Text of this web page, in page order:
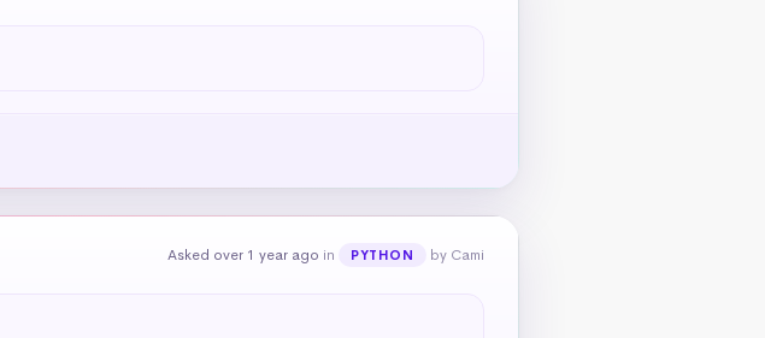
Asked over 1 year ago in PYTHON by Cami